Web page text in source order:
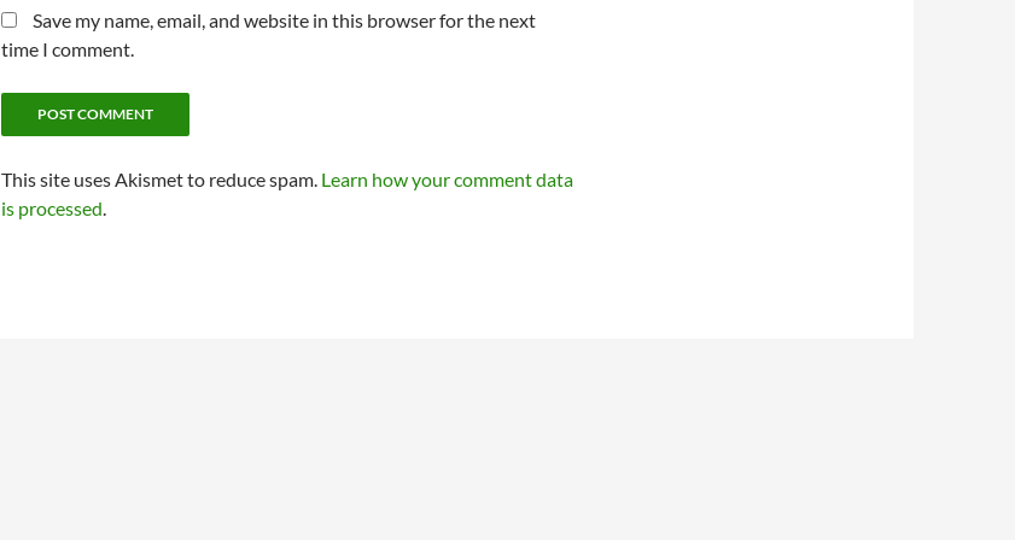
Save my name, email, and website in this browser for the next
time I comment.
This site uses Akismet to reduce spam. Learn how your comment data
is processed.